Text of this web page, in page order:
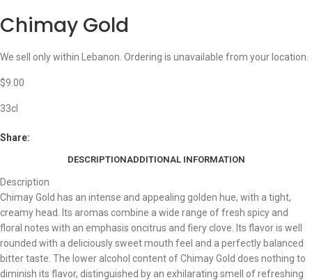
Chimay Gold
We sell only within Lebanon. Ordering is unavailable from your location.
$9.00
33cl
Share:
DESCRIPTIONADDITIONAL INFORMATION
Description
Chimay Gold has an intense and appealing golden hue, with a tight,
creamy head. Its aromas combine a wide range of fresh spicy and
floral notes with an emphasis oncitrus and fiery clove. Its flavor is well
rounded with a deliciously sweet mouth feel and a perfectly balanced
bitter taste. The lower alcohol content of Chimay Gold does nothing to
diminish its flavor, distinguished by an exhilarating smell of refreshing